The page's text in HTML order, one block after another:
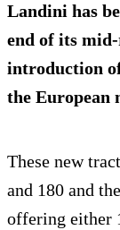
Landini has
end of its
introduction
the European
These new
and 180 and
offering either